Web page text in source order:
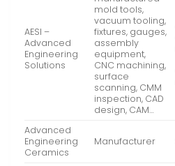
AESI –
Advanced
Engineering
Solutions
mold tools,
vacuum tooling,
fixtures, gauges,
assembly
equipment,
CNC machining,
surface
scanning, CMM
inspection, CAD
design, CAM…
Advanced
Engineering
Ceramics
Manufacturer